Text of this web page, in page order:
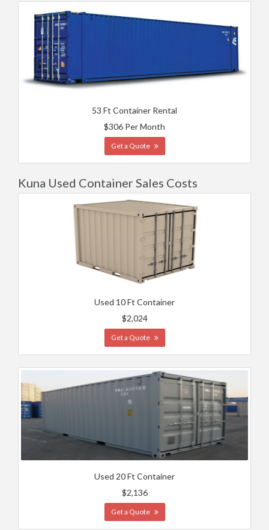
53 Ft Container Rental
$306 Per Month
Get a Quote
Kuna Used Container Sales Costs
Used 10 Ft Container
$2,024
Get a Quote
Used 20 Ft Container
$2,136
Get a Quote